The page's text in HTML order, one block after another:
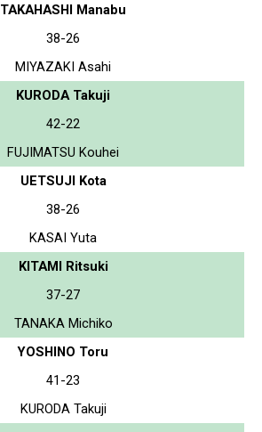
TAKAHASHI Manabu
38-26
MIYAZAKI Asahi
KURODA Takuji
42-22
FUJIMATSU Kouhei
UETSUJI Kota
38-26
KASAI Yuta
KITAMI Ritsuki
37-27
TANAKA Michiko
YOSHINO Toru
41-23
KURODA Takuji